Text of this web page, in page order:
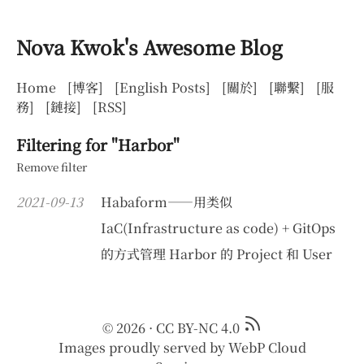
Nova Kwok's Awesome Blog
Home [博客] [English Posts] [關於] [聯繫]
[服
務]
[鏈接] [RSS]
Filtering for "Harbor"
Remove filter
2021-09-13
Habaform——用类似
IaC(Infrastructure as code) + GitOps
的方式管理 Harbor 的 Project 和 User
© 2026 · CC BY-NC 4.0
Images proudly served byWebP Cloud